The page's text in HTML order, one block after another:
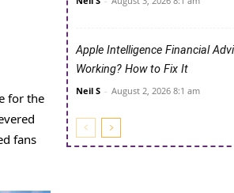
for the
fans
Apple Intelligence Financial
Working? How to Fix It
Neil S - August 2, 2026 8:1 am